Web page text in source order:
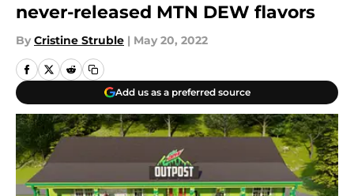
never-released MTN DEW flavors
By Cristine Struble | May 20, 2022
Add us as a preferred source